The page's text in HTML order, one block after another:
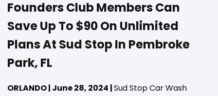
Founders Club Members Can
Save Up To $90 On Unlimited
Plans At Sud Stop In Pembroke
Park, FL
ORLANDO | June 28, 2024 |Sud Stop Car Wash